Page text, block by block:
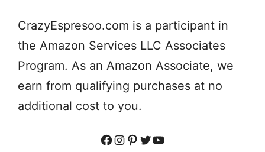
CrazyEspresoo.com is a participant in
the Amazon Services LLC Associates
Program. As an Amazon Associate, we
earn from qualifying purchases at no
additional cost to you.
Facebook
Instagram
Pinterest
Twitter
YouTube